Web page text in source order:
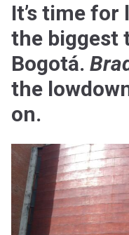
It’s time for
the biggest
Bogotá.
the
on.